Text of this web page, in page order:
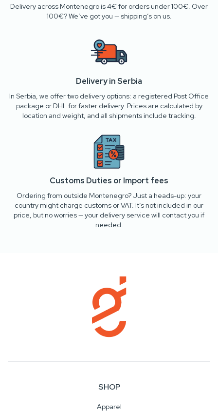
Delivery across Montenegro is 4€ for orders under 100€. Over
100€? We’ve got you — shipping’s on us.
Delivery in Serbia
In Serbia, we offer two delivery options: a registered Post Office
package or DHL for faster delivery. Prices are calculated by
location and weight, and all shipments include tracking.
Customs Duties or Import fees
Ordering from outside Montenegro? Just a heads-up: your
country might charge customs or VAT. It’s not included in our
price, but no worries — your delivery service will contact you if
needed.
SHOP
Apparel